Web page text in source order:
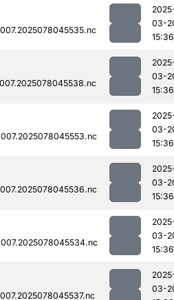
03-
15:36
03-
15:36
03-
15:36
03-
15:36
03-
15:36
03-